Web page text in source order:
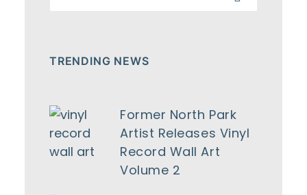
TRENDING NEWS
Former North Park
Artist Releases Vinyl
Record Wall Art
Volume 2